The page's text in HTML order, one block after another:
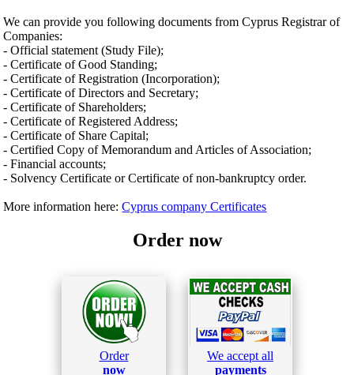
We can provide you following documents from Cyprus Registrar of
Companies:
- Official statement (Study File);
- Certificate of Good Standing;
- Certificate of Registration (Incorporation);
- Certificate of Directors and Secretary;
- Certificate of Shareholders;
- Certificate of Registered Address;
- Certificate of Share Capital;
- Certified Copy of Memorandum and Articles of Association;
- Financial accounts;
- Solvency Certificate or Certificate of non-bankruptcy order.
More information here:Cyprus company Certificates
Order now
Order
now
We accept all
payments